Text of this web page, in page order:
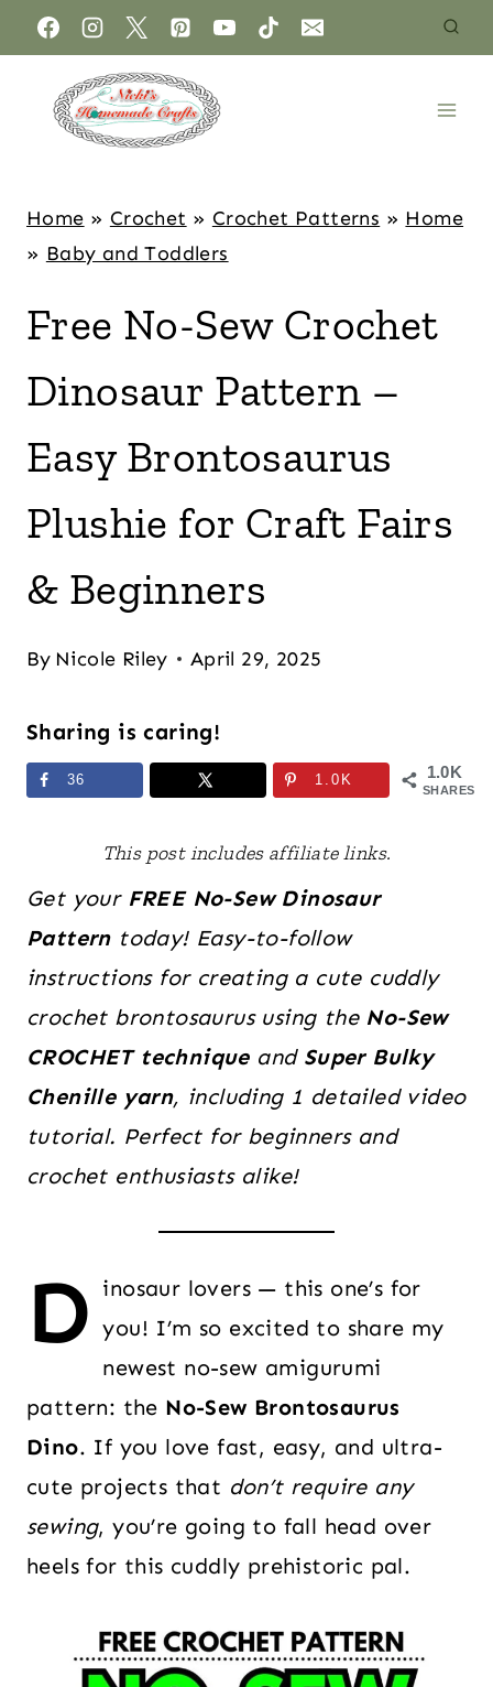
Home » Crochet » Crochet Patterns » Home
» Baby and Toddlers
Free No-Sew Crochet
Dinosaur Pattern –
Easy Brontosaurus
Plushie for Craft Fairs
& Beginners
By Nicole Riley April 29, 2025
Sharing is caring!
1.0K
SHARES
36 1.0K
This post includes affiliate links.
Get your FREE No-Sew Dinosaur
Patterntoday! Easy-to-follow
instructions for creating a cute cuddly
crochet brontosaurus using the No-Sew
CROCHET techniqueand Super Bulky
Chenille yarn, including 1 detailed video
tutorial. Perfect for beginners and
crochet enthusiasts alike!
D inosaur lovers — this one’s for
you! I’m so excited to share my
newest no-sew amigurumi
pattern: the No-Sew Brontosaurus
Dino. If you love fast, easy, and ultra-
cute projects that don’t require any
sewing, you’re going to fall head over
heels for this cuddly prehistoric pal.